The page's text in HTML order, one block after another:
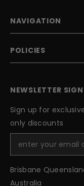
NAVIGATION
POLICIES
NEWSLETTER
Sign up for
only discounts
Brisbane
Australia